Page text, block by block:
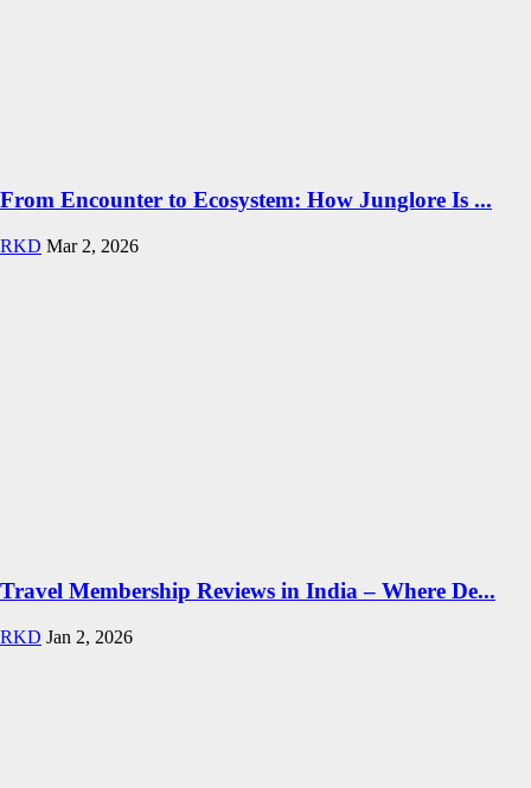
From Encounter to Ecosystem: How Junglore Is ...
RKD Mar 2, 2026
Travel Membership Reviews in India – Where De...
RKD Jan 2, 2026